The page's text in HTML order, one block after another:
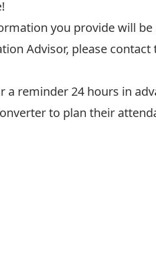
you providewill be
Advisor, please contact
reminder 24 hours in
to plan their